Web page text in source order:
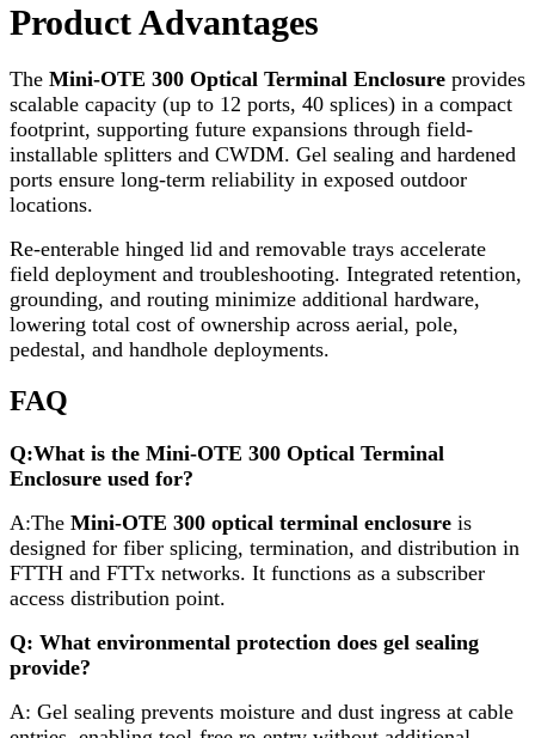
Product Advantages
The Mini-OTE 300 Optical Terminal Enclosure provides
scalable capacity (up to 12 ports, 40 splices) in a compact
footprint, supporting future expansions through field-
installable splitters and CWDM. Gel sealing and hardened
ports ensure long-term reliability in exposed outdoor
locations.
Re-enterable hinged lid and removable trays accelerate
field deployment and troubleshooting. Integrated retention,
grounding, and routing minimize additional hardware,
lowering total cost of ownership across aerial, pole,
pedestal, and handhole deployments.
FAQ
Q:What is the Mini-OTE 300 Optical Terminal
Enclosure used for?
A:The Mini-OTE 300 optical terminal enclosure is
designed for fiber splicing, termination, and distribution in
FTTH and FTTx networks. It functions as a subscriber
access distribution point.
Q: What environmental protection does gel sealing
provide?
A: Gel sealing prevents moisture and dust ingress at cable